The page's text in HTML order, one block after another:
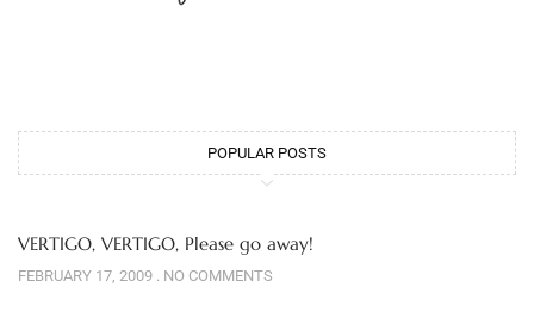
POPULAR POSTS
VERTIGO, VERTIGO, Please go away!
FEBRUARY 17, 2009 NO COMMENTS